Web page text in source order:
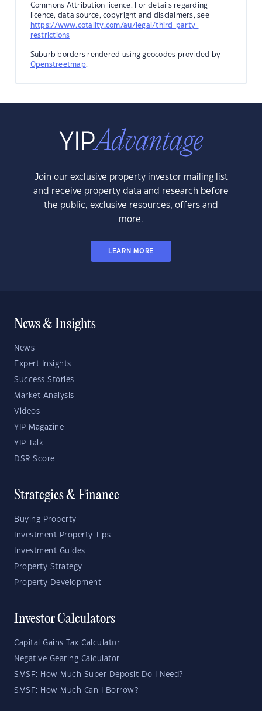
Commons Attribution licence. For details regarding
licence, data source, copyright and disclaimers, see
https://www.cotality.com/au/legal/third-party-
restrictions
Suburb borders rendered using geocodes provided by
Openstreetmap.
Join our exclusive property investor mailing list
and receive property data and research before
the public, exclusive resources, offers and
more.
LEARN MORE
News & Insights
News
Expert Insights
Success Stories
Market Analysis
Videos
YIP Magazine
YIP Talk
DSR Score
Strategies & Finance
Buying Property
Investment Property Tips
Investment Guides
Property Strategy
Property Development
Investor Calculators
Capital Gains Tax Calculator
Negative Gearing Calculator
SMSF: How Much Super Deposit Do I Need?
SMSF: How Much Can I Borrow?